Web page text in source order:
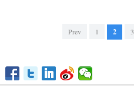
Prev 1 2 3